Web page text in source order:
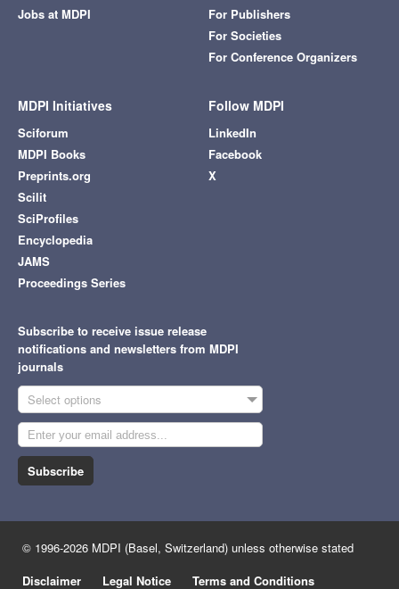
Jobs at MDPI
For Publishers
For Societies
For Conference Organizers
MDPI Initiatives
Sciforum
MDPI Books
Preprints.org
Scilit
SciProfiles
Encyclopedia
JAMS
Proceedings Series
Follow MDPI
LinkedIn
Facebook
X
Subscribe to receive issue release
notifications and newsletters from MDPI
journals
Select options
Subscribe
© 1996-2026 MDPI (Basel, Switzerland) unless otherwise stated
Disclaimer
Legal Notice Terms and Conditions